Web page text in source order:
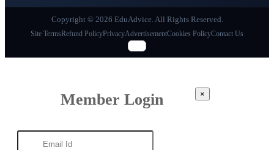
Copyright © 2026 EduAdvice. All Rights Reserved.
Site TermsRefund PolicyPrivacyAdvertisementCookies PolicyContact Us
Member Login ×